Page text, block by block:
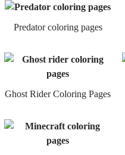
Predator coloring pages
Ghost Rider Coloring Pages